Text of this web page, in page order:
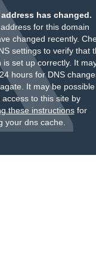
address has changed.
for this domain
changed recently.
settings to verify that
is set up correctly. It
hours for DNS
It may be
access to this site by
these instructionsfor
your dns cache.